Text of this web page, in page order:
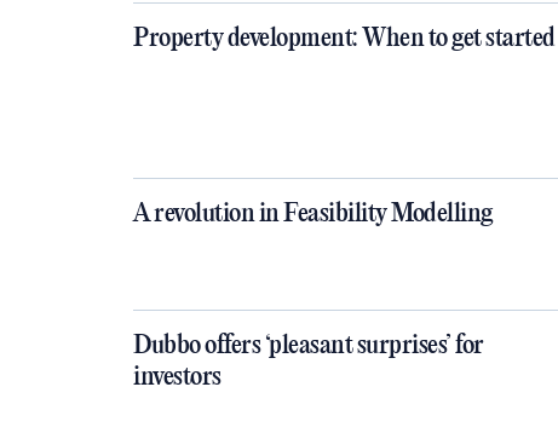
Property development: When to get started
A revolution in Feasibility Modelling
Dubbo offers ‘pleasant surprises’ for
investors